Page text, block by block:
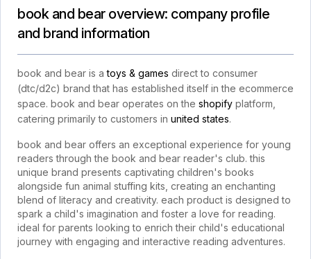
book and bear overview: company profile
and brand information
book and bear is atoys & games direct to consumer
(dtc/d2c) brand that has established itself in the ecommerce
space. book and bear operates on the shopify platform,
catering primarily to customers in united states.
book and bear offers an exceptional experience for young
readers through the book and bear reader's club. this
unique brand presents captivating children's books
alongside fun animal stuffing kits, creating an enchanting
blend of literacy and creativity. each product is designed to
spark a child's imagination and foster a love for reading.
ideal for parents looking to enrich their child's educational
journey with engaging and interactive reading adventures.